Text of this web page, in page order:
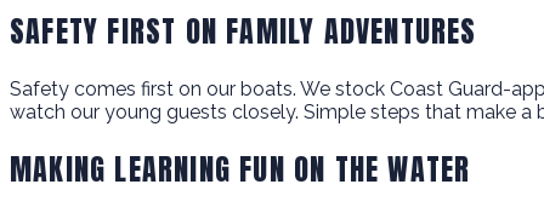
SAFETY FIRST ON FAMILY ADVENTURES
Safety comes first on our boats. We stock Coast Guard-
watch our young guests closely. Simple steps that make a
MAKING LEARNING FUN ON THE WATER